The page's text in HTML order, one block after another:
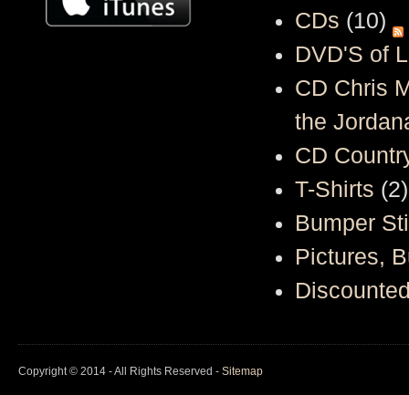
CDs (10)
DVD'S of
CD Chris
the
CD
T-Shirts (2)
Bumper
Pictures,
Copyright © 2014 - All Rights Reserved - Sitemap